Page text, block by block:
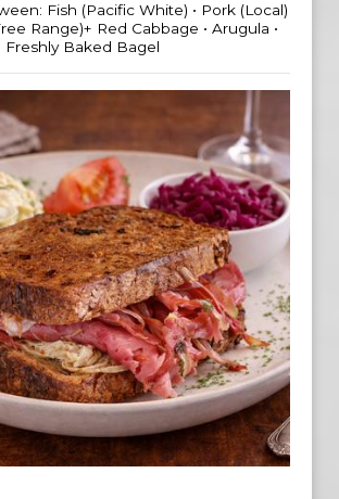
Fish (Pacific White) • Pork (Local)
Range)+ Red Cabbage • Arugula •
Freshly Baked Bagel